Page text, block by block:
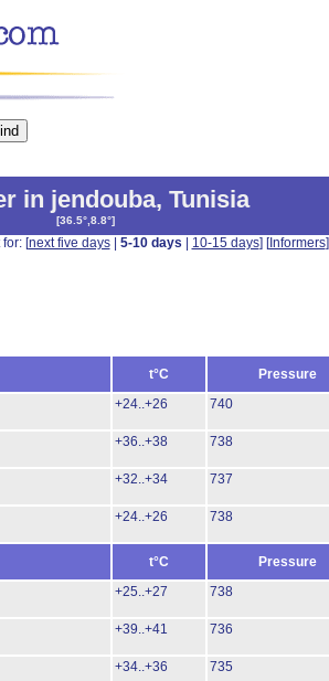
in jendouba, Tunisia
[36.5°,8.8°]
[next five days| 5-10 days 10-15 days] [Informers]
t°C Pressure
+24..+26 740
+36..+38 738
+32..+34 737
+24..+26 738
t°C Pressure
+25..+27 738
+39..+41 736
+34..+36 735